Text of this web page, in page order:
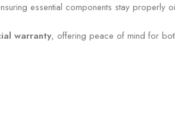
essential components stay properly
warranty, offering peace of mind for